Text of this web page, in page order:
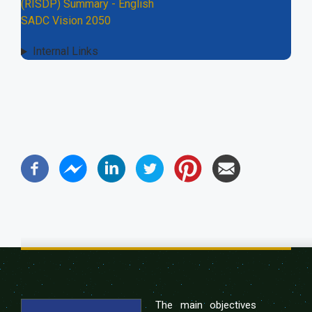
(RISDP) Summary - English
SADC Vision 2050
Internal Links
The main objectives